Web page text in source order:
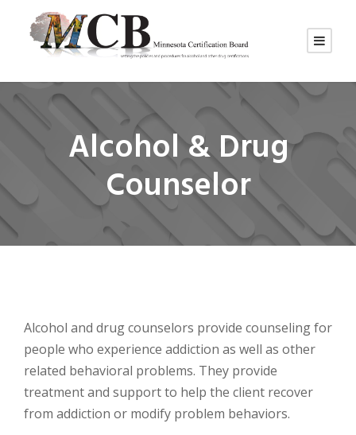
Alcohol & Drug
Counselor
Alcohol and drug counselors provide counseling for
people who experience addiction as well as other
related behavioral problems. They provide
treatment and support to help the client recover
from addiction or modify problem behaviors.